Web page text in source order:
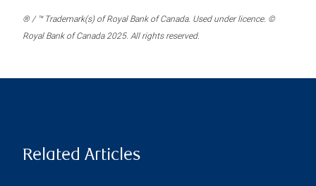
® / ™ Trademark(s) of Royal Bank of Canada. Used under licence. ©
Royal Bank of Canada 2025. All rights reserved.
Related Articles